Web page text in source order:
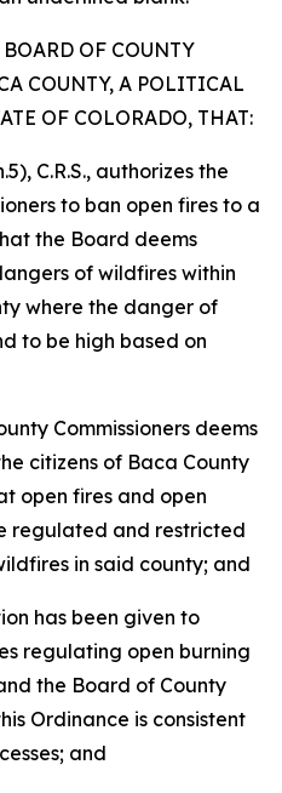
OF COUNTY
COUNTY, A POLITICAL
OF COLORADO, THAT:
C.R.S., authorizes the
to ban open fires to a
the Board deems
of wildfires within
where the danger of
to be high based on
Commissioners deems
citizens of Baca County
open fires and open
regulated and restricted
in said county; and
has been given to
regulating open burning
the Board of County
Ordinance is consistent
and